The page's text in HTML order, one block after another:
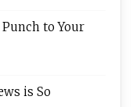
Punch to Your
is So